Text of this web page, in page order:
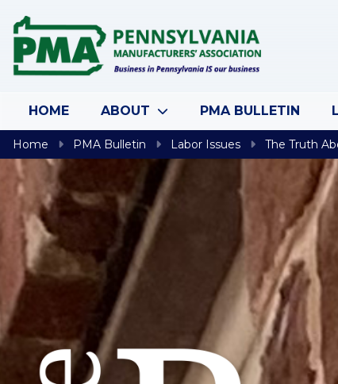
HOME ABOUT PMA BULLETIN
Home PMA Bulletin Labor Issues The Truth